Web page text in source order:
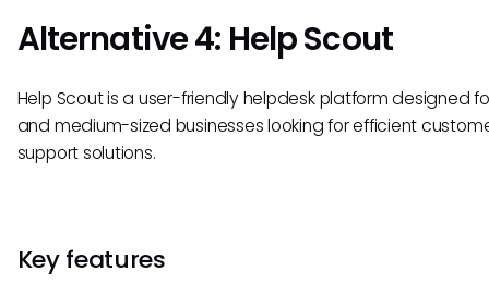
Alternative 4: Help Scout
Help Scout is a user-friendly helpdesk platform designed
and medium-sized businesses looking for efficient
support solutions.
Key features